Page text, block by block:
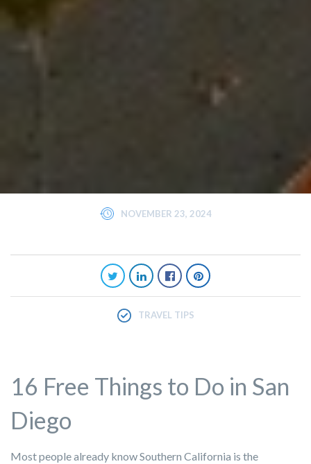
NOVEMBER 23, 2024
TRAVEL TIPS
16 Free Things to Do in San
Diego
Most people already know Southern California is the